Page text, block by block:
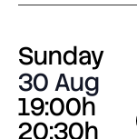
Sunday
30 Aug
19:00h
20:30h